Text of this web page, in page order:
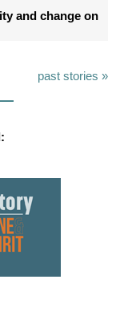
and change on
past stories »